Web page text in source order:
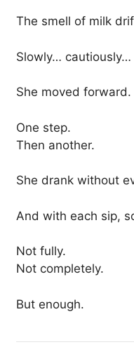
The smell of milk
Slowly… cautiously…
She moved forward.
One step.
Then another.
She drank without
And with each sip,
Not fully.
Not completely.
But enough.